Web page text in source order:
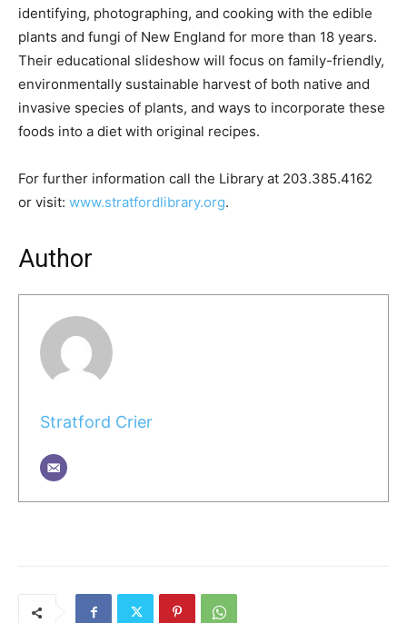
identifying, photographing, and cooking with the edible
plants and fungi of New England for more than 18 years.
Their educational slideshow will focus on family-friendly,
environmentally sustainable harvest of both native and
invasive species of plants, and ways to incorporate these
foods into a diet with original recipes.
For further information call the Library at 203.385.4162
or visit: www.stratfordlibrary.org.
Author
Stratford Crier